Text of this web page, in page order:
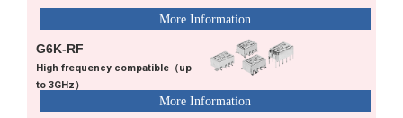
G6K-RF
High frequency compatible（up
to 3GHz）